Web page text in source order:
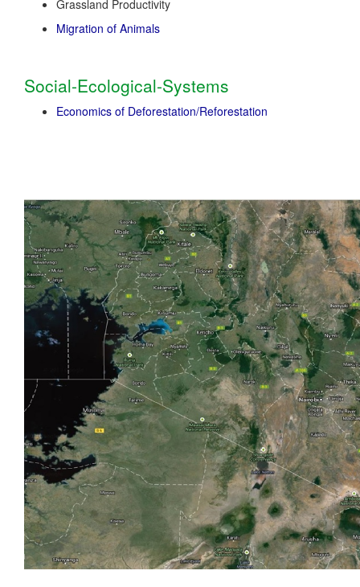
Grassland Productivity
Migration of Animals
Social-Ecological-Systems
Economics of Deforestation/Reforestation